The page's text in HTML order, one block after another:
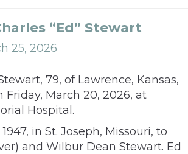
“Ed” Stewart
25, 2026
79, of Lawrence, Kansas,
Friday, March 20, 2026, at
Hospital.
in St. Joseph, Missouri, to
and Wilbur Dean Stewart. Ed